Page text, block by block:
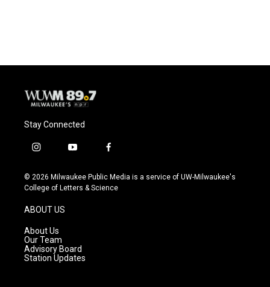
Stay Connected
i
s
t
g
r
a
m
y
u
t
f
c
e
© 2026 Milwaukee Public Media is a service of UW-Milwaukee's
College of Letters & Science
ABOUT US
About Us
Our Team
Advisory Board
Station Updates